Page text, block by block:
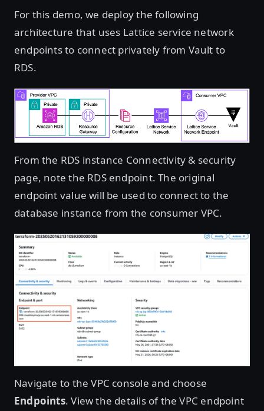
For this demo, we deploy the following
architecture that uses Lattice service network
endpoints to connect privately from Vault to
RDS.
Open image in lightbox
From the RDS instance Connectivity & security
page, note the RDS endpoint. The original
endpoint value will be used to connect to the
database instance from the consumer VPC.
Open image in lightbox
Navigate to the VPC console and choose
Endpoints. View the details of the VPC endpoint